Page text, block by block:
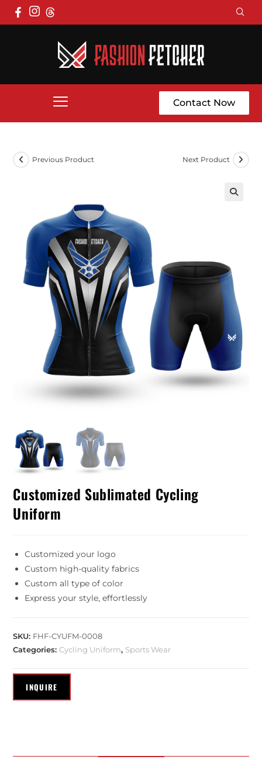
Contact Now
Previous Product Next Product
Customized Sublimated Cycling
Uniform
Customized your logo
Custom high-quality fabrics
Custom all type of color
Express your style, effortlessly
SKU: FHF-CYUFM-0008
Categories:Cycling Uniform, Sports Wear